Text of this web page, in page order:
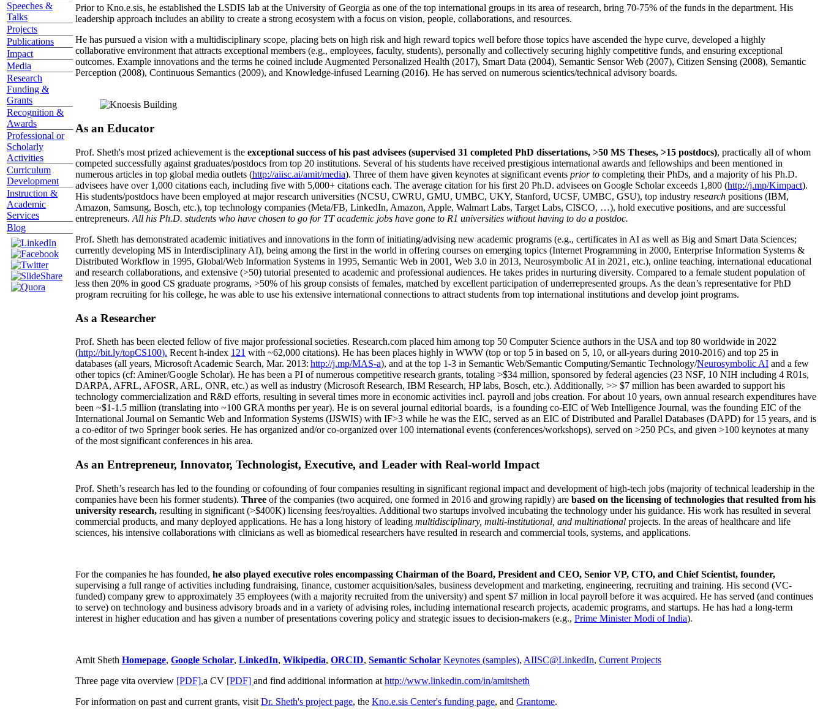
Speeches &
Talks
Projects
Publications
Impact
Media
Research
Funding &
Grants
Recognition &
Awards
Professional or
Scholarly
Activities
Curriculum
Development
Instruction &
Academic
Services
Blog
Prior to Kno.e.sis, he established the LSDIS lab at the University of Georgia as one of the top international groups in its area of research, bring 70-75% of the funds in the department. His
leadership approach includes an ability to create a strong ecosystem with a focus on vision, people, collaborations, and resources.
He has pursued a vision with a multidisciplinary scope, placing bets on high risk and high reward topics well before those topics have ascended the hype curve, developed a highly
collaborative environment that attracts exceptional members (e.g., employees, faculty, students), personally and collectively securing highly competitive funds, and ensuring exceptional
outcomes. Example innovations and the terms he coined include Augmented Personalized Health (2017), Smart Data (2004), Semantic Sensor Web (2007), Citizen Sensing (2008), Semantic
Perception (2008), Continuous Semantics (2009), and Knowledge-infused Learning (2016). He has served on numerous scientics/technical advisory boards.
As an Educator
Prof. Sheth's most prized achievement is the exceptional success of his past advisees (supervised 31 completed PhD dissertations, >50 MS Theses, >15 postdocs), practically all of whom
competed successfully against graduates/postdocs from top 20 institutions. Several of his students have received prestigious international awards and fellowships and been mentioned in
numerous articles in top global media outlets (http://aiisc.ai/amit/media). Three of them have given keynotes at significant events prior to completing their PhDs, and a majority of his Ph.D.
advisees have over 1,000 citations each, including five with 5,000+ citations each. The average citation for his first 20 Ph.D. advisees on Google Scholar exceeds 1,800 (http://j.mp/Kimpact).
His students/postdocs have been employed at major research universities (NCSU, CWRU, GMU, UMBC, UKY, Stanford, UCSF, UMBC, GSU), top industry research positions (IBM,
Amazon, Samsung, Bosch, etc.), top technology companies (Meta/FB, LinkedIn, Amazon, Apple, Walmart Labs, Target Labs, CISCO, …), hold executive positions, and are successful
entrepreneurs. All his Ph.D. students who have chosen to go for TT academic jobs have gone to R1 universities without having to do a postdoc.
Prof. Sheth has demonstrated academic initiatives and innovations in the form of initiating/advising new academic programs (e.g., certificates in AI as well as Big and Smart Data Sciences;
currently developing MS in Interdisciplinary AI), being among the first in the world in offering courses on emerging topics (Internet Programming in 2000, Enterprise Information Systems &
Distributed Workflow in 1995, Global/Web Information Systems in 1995, Semantic Web in 2001, Web 3.0 in 2013, Neurosymbolic AI in 2021, etc.), online teaching, international educational
and research collaborations, and extensive (>50) tutorial presented to academic and professional audiences. He takes prides in nurturing diversity. Compared to a female student population of
less then 20% in good CS graduate programs, >50% of his group consists of females, matched by excellent participation of underrepresented groups. As the dean’s representative for PhD
program recruiting for his college, he was able to use his extensive international connections to attract students from top international institutions and develop joint programs.
As a Researcher
Prof. Sheth has been elected fellow offive major professional societies. Research.com placed him among top 50 Computer Science authors in the USA and top 80 worldwide in 2022
(http://bit.ly/topCS100). Recent h-index 121 with ~62,000 citations). He has been places highly in WWW (top or top 5 in based on 5, 10, or all-years during 2010-2016) and top 25 in
databases (all years, Microsoft Academic Search, Mar. 2013: http://j.mp/MAS-a), and at the top 1-3 in Semantic Web/Semantic Computing/Semantic Technology/Neurosymbolic AI and a few
other topics (cf: Aminer/Google Scholar). He has been a PI ofnumerous competitive research grants, totaling >$34 million, sponsored by federal agencies (23 NSF, 10 NIH including 4 R01s,
DARPA, AFRL, AFOSR, ARL, ONR, etc.) as well as industry (Microsoft Research, IBM Research, HP labs, Bosch, etc.). Additionally, >> $7 million has been awarded to support his
technology commercialization and R&D efforts, resulting in several times more in economic activities incl. payroll and jobs creation. For about 10 years, own annual research expenditures have
been ~$1-1.5 million (translating into ~100 GRA months per year). He is on several journal editorial boards, is a founding co-EIC of Web Intelligence Journal, was the founding EIC of the
International Journal on Semantic Web and Information Systems (IJSWIS) with IF>3 while he was the EIC, served as an EIC ofDistributed and Parallel Databases (DAPD) for 15 years, and is
a co-editor of two Springer book series. He has organized and/or co-organized over 100 international events (conferences/workshops), served on >250 PCs, and given >100 keynotes at many
of the most significant conferences in his area.
As an Entrepreneur, Innovator, Technologist, Executive, and Leader with Real-world Impact
Prof. Sheth’s research has led to the founding or cofounding of four companies resulting in significant regional impact and development of high-tech jobs (majority of technical leadership in the
companies have been his former students). Three of the companies (two acquired, one formed in 2016 and growing rapidly) are based on the licensing of technologies that resulted from his
university research, resulting in significant (>$400K) licensing fees/royalties. Additional two startups involved incubating the technology under his guidance. His work has resulted in several
commercial products, and many deployed applications. He has a long history of leading multidisciplinary, multi-institutional, and multinational projects. In the areas of healthcare and life
sciences, his intensive collaborations with clinicians as well as biomedical researchers have resulted in research and commercial tools, systems, and applications.
For the companies he has founded, he also played executive roles encompassing Chairman of the Board, President and CEO, Senior VP, CTO, and Chief Scientist, founder,
supervising a full range of activities including fundraising, finance, customer acquisition/sales, business development and marketing, engineering, recruiting and training. His second (VC-
funded) company grew to approximately 35 employees (with a majority recruited from the university) and spent $7 million in local payroll before it was acquired. He has served (and continues
to serve) on technology and business advisory broads and in a variety of advising roles, including international research projects, academic programs, and startups. He has had a long-term
interest in higher education and has given a number of presentations covering policy and strategic issues to decision-makers (e.g., Prime MinisterModi of India).
Amit Sheth Homepage, Google Scholar, LinkedIn, Wikipedia, ORCID, Semantic Scholar Keynotes (samples), AIISC@LinkedIn, Current Projects
Three page vita overview [PDF],a CV [PDF] and find additional information at http://www.linkedin.com/in/amitsheth
For information on past and current grants, visit Dr. Sheth's project page, the Kno.e.sis Center's funding page, and Grantome.